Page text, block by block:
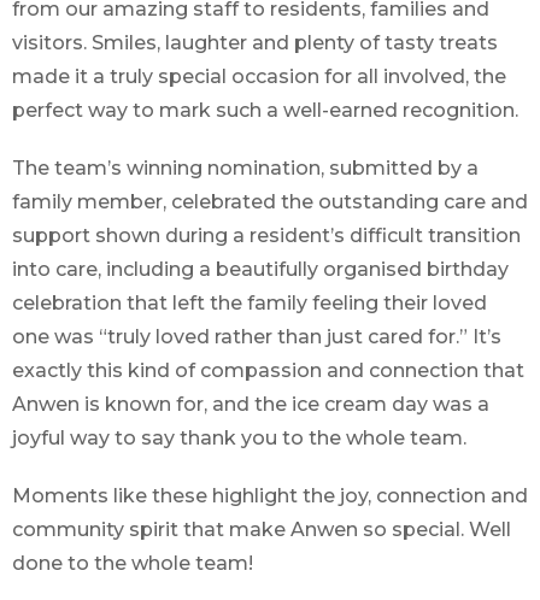
from our amazing staff to residents, families and
visitors. Smiles, laughter and plenty of tasty treats
made it a truly special occasion for all involved, the
perfect way to mark such a well-earned recognition.
The team’s winning nomination, submitted by a
family member, celebrated the outstanding care and
support shown during a resident’s difficult transition
into care, including a beautifully organised birthday
celebration that left the family feeling their loved
one was “truly loved rather than just cared for.” It’s
exactly this kind of compassion and connection that
Anwen is known for, and the ice cream day was a
joyful way to say thank you to the whole team.
Moments like these highlight the joy, connection and
community spirit that make Anwen so special. Well
done to the whole team!